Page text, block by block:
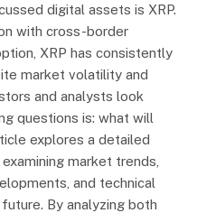
digital assets is XRP.
with cross-border
XRP has consistently
market volatility and
and analysts look
questions is: what will
explores a detailed
market trends,
and technical
By analyzing both